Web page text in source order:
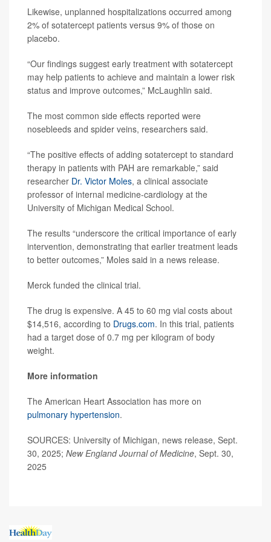
Likewise, unplanned hospitalizations occurred among
2% of sotatercept patients versus 9% of those on
placebo.
“Our findings suggest early treatment with sotatercept
may help patients to achieve and maintain a lower risk
status and improve outcomes,” McLaughlin said.
The most common side effects reported were
nosebleeds and spider veins, researchers said.
“The positive effects of adding sotatercept to standard
therapy in patients with PAH are remarkable,” said
researcher Dr. Victor Moles, a clinical associate
professor of internal medicine-cardiology at the
University of Michigan Medical School.
The results “underscore the critical importance of early
intervention, demonstrating that earlier treatment leads
to better outcomes,” Moles said in a news release.
Merck funded the clinical trial.
The drug is expensive. A 45 to 60 mg vial costs about
$14,516, according to Drugs.com. In this trial, patients
had a target dose of 0.7 mg per kilogram of body
weight.
More information
The American Heart Association has more on
pulmonary hypertension.
SOURCES: University of Michigan, news release, Sept.
30, 2025; New England Journal of Medicine, Sept. 30,
2025